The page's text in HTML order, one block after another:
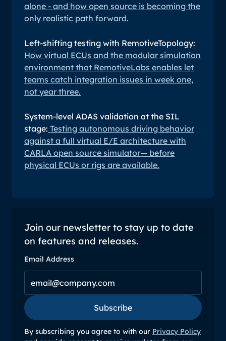
alone - and how open source is becoming the
only realistic path forward.
Left-shifting testing with RemotiveTopology:
How virtual ECUs and the modular simulation
environment that RemotiveLabs enables let
teams catch integration issues in week one,
not year three.
System-level ADAS validation at the SIL
stage: Testing autonomous driving behavior
against a full virtual E/E architecture with
CARLA open source simulator— before
physical ECUs or rigs are available.
Join our newsletter to stay up to date
on features and releases.
Email Address
Subscribe
Subscribe
By subscribing you agree to with our Privacy Policy